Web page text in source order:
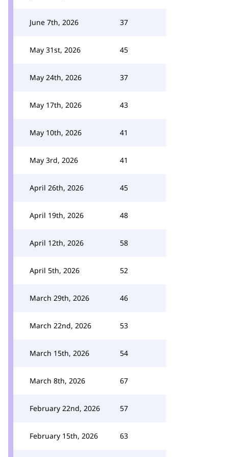
June 7th, 2026 37
May 31st, 2026 45
May 24th, 2026 37
May 17th, 2026 43
May 10th, 2026 41
May 3rd, 2026 41
April 26th, 2026 45
April 19th, 2026 48
April 12th, 2026 58
April 5th, 2026 52
March 29th, 2026 46
March 22nd, 2026 53
March 15th, 2026 54
March 8th, 2026 67
February 22nd, 2026 57
February 15th, 2026 63